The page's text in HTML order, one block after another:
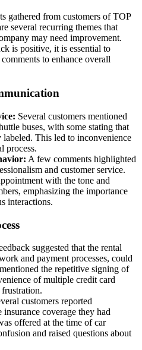
gathered from customers of TOP
several recurring themes that
may need improvement.
is positive, it is essential to
to enhance overall
Several customers mentioned
buses, with some stating that
labeled. This led to inconvenience
process.
A few comments highlighted
and customer service.
with the tone and
emphasizing the importance
interactions.
suggested that the rental
and payment processes, could
the repetitive signing of
of multiple credit card
customers reported
insurance coverage they had
offered at the time of car
and raised questions about